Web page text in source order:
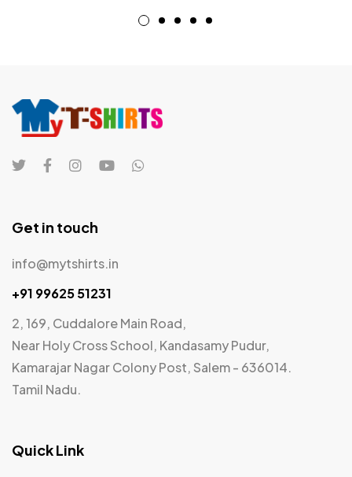
Get in touch
info@mytshirts.in
+91 99625 51231
2, 169, Cuddalore Main Road,
Near Holy Cross School, Kandasamy Pudur,
Kamarajar Nagar Colony Post, Salem - 636014.
Tamil Nadu.
Quick Link